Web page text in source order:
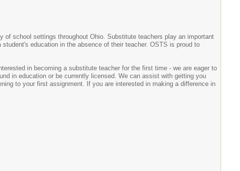
school settings throughout Ohio. Substitute teachers play an important
education in the absence of their teacher. OSTS is proud to
in becoming a substitute teacher for the first time - we are eager to
in education or be currently licensed. We can assist with getting you
to your first assignment. If you are interested in making a difference in